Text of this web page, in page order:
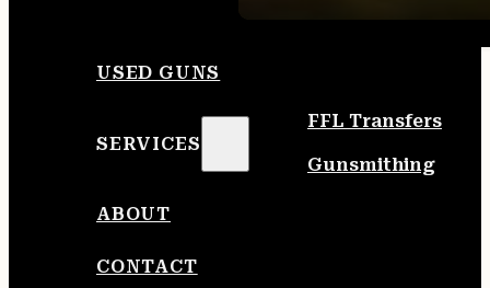
USED GUNS
SERVICES
FFL Transfers
Gunsmithing
ABOUT
CONTACT